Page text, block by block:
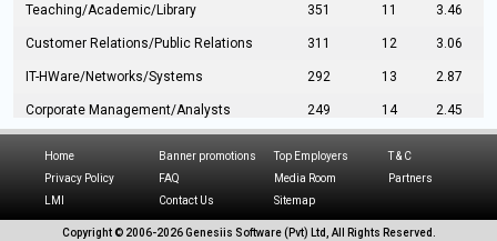
Teaching/Academic/Library 351 11 3.46
Customer Relations/Public Relations 311 12 3.06
IT-HWare/Networks/Systems 292 13 2.87
Corporate Management/Analysts 249 14 2.45
Hospitality/Tourism 224 16
216
Home Banner promotions Top Employers
T & C
Privacy Policy
FAQ Media Room
Partners
LMI
Contact Us Sitemap
Copyright © 2006-2026 Genesiis Software (Pvt) Ltd, All Rights Reserved.